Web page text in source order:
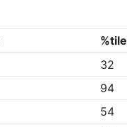
%tile
32
94
54